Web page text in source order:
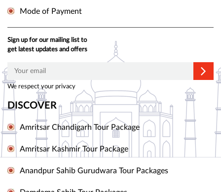
Mode of Payment
Sign up for our mailing list to
get latest updates and offers
We respect your privacy
DISCOVER
Amritsar Chandigarh Tour Package
Amritsar Kashmir Tour Package
Anandpur Sahib Gurudwara Tour Packages